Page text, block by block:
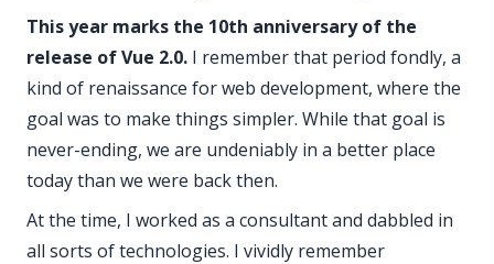
This year marks the 10th anniversary of the
release of Vue 2.0. I remember that period fondly, a
kind of renaissance for web development, where the
goal was to make things simpler. While that goal is
never-ending, we are undeniably in a better place
today than we were back then.
At the time, I worked as a consultant and dabbled in
all sorts of technologies. I vividly remember